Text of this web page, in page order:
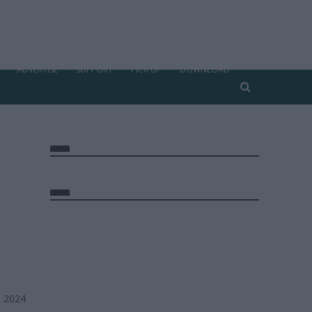
ADVERTISE SUPPORT PICK UP DOWNLOAD
2024